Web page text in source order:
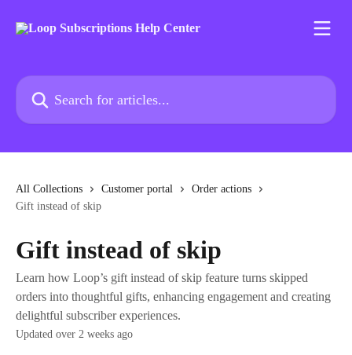
Search for articles...
All Collections Customer portal
Order actions
Gift instead of skip
Gift instead of skip
Learn how Loop’s gift instead of skip feature turns skipped
orders into thoughtful gifts, enhancing engagement and creating
delightful subscriber experiences.
Updated over 2 weeks ago